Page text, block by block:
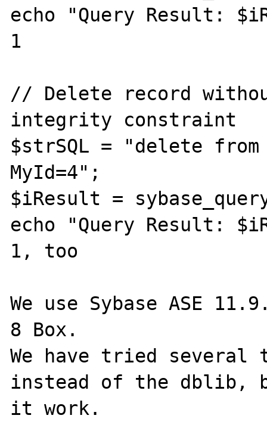
echo "Query Result:
1
// Delete record
integrity constraint
$strSQL = "delete from
MyId=4";
$iResult =
echo "Query Result:
1, too
We use Sybase ASE
8 Box.
We have tried several
instead of the dblib,
it work.